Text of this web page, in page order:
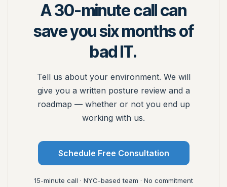
A 30-minute call can
save you six months of
bad IT.
Tell us about your environment. We will
give you a written posture review and a
roadmap — whether or not you end up
working with us.
Schedule Free Consultation
15-minute call · NYC-based team · No commitment